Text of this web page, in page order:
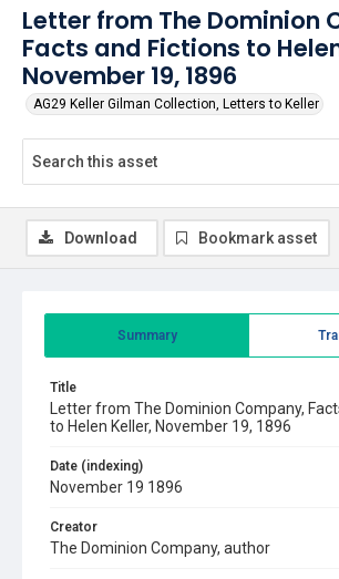
Letter from The Dominion
Facts and Fictions to
November 19, 1896
AG29 Keller Gilman Collection, Letters to Keller
Summary
Title
Letter from The Dominion Company,
to Helen Keller, November 19, 1896
Date (indexing)
November 19 1896
Creator
The Dominion Company, author
Download Bookmark asset